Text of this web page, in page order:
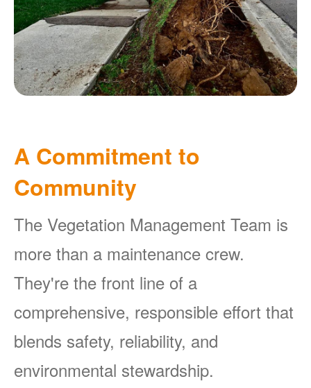
A Commitment to
Community
The Vegetation Management Team is
more than a maintenance crew.
They're the front line of a
comprehensive, responsible effort that
blends safety, reliability, and
environmental stewardship.